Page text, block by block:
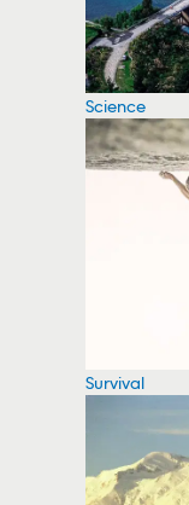
Science
Survival